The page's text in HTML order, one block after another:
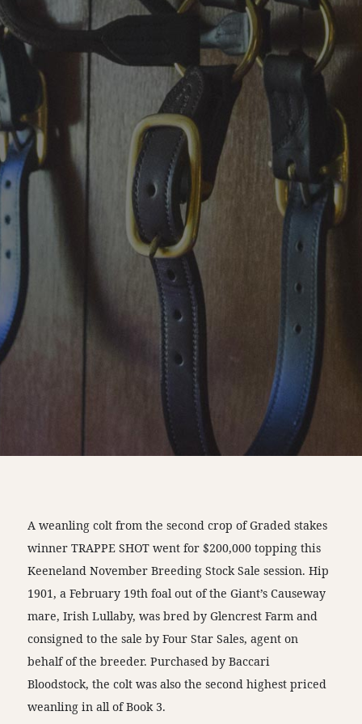
A weanling colt from the second crop of Graded stakes
winner TRAPPE SHOT went for $200,000 topping this
Keeneland November Breeding Stock Sale session. Hip
1901, a February 19th foal out of the Giant’s Causeway
mare, Irish Lullaby, was bred by Glencrest Farm and
consigned to the sale by Four Star Sales, agent on
behalf of the breeder. Purchased by Baccari
Bloodstock, the colt was also the second highest priced
weanling in all of Book 3.